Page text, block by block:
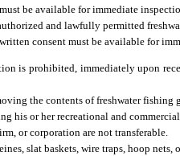
be available for immediate
and lawfully permitted
written consent must be available for
is prohibited, immediately upon
the contents of freshwater fishing
or her recreational and commercial
or corporation are not transferable.
slat baskets, wire traps, hoop